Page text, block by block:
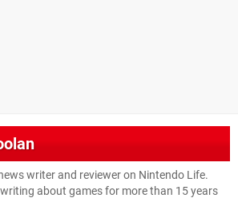
writer and reviewer on Nintendo Life.
writing about games for more than 15 years